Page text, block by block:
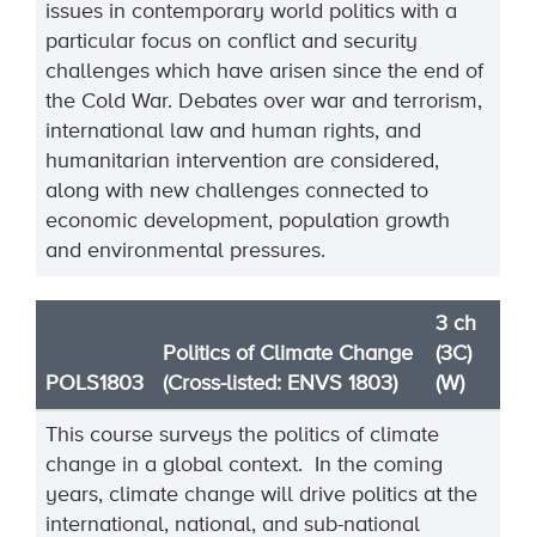
issues in contemporary world politics with a
particular focus on conflict and security
challenges which have arisen since the end of
the Cold War. Debates over war and terrorism,
international law and human rights, and
humanitarian intervention are considered,
along with new challenges connected to
economic development, population growth
and environmental pressures.
POLS1803
Politics of Climate Change
(Cross-listed: ENVS 1803)
3 ch
(3C)
(W)
This course surveys the politics of climate
change in a global context. In the coming
years, climate change will drive politics at the
international, national, and sub-national